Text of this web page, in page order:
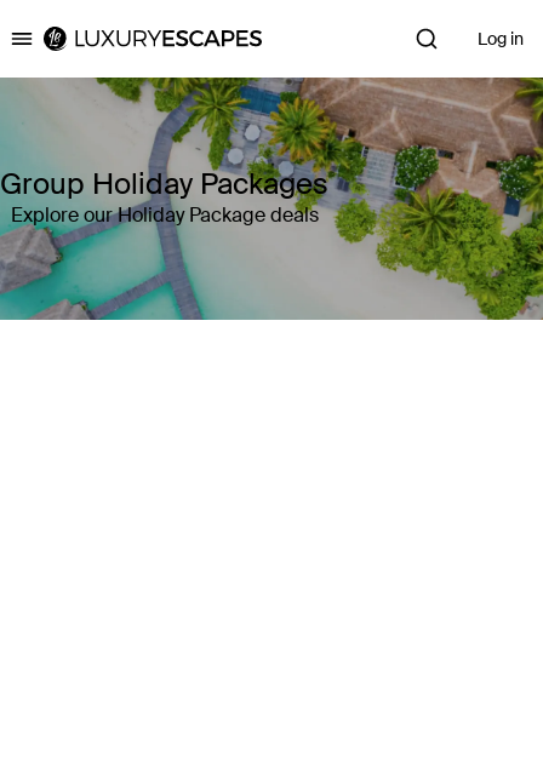
Luxury Escapes Log in
Group Holiday Packages
Explore our Holiday Package deals